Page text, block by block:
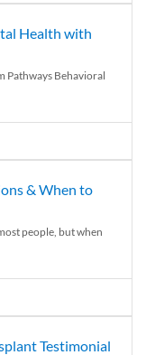
Health with
Pathways Behavioral
& When to
people, but when
Testimonial